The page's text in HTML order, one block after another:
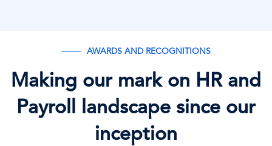
AWARDS AND RECOGNITIONS
Making our mark on HR and
Payroll landscape since our
inception